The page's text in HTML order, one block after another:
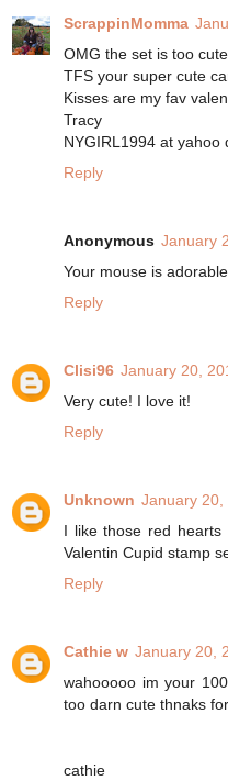
ScrappinMomma
OMG the set is too
TFS your super cute
Kisses are my fav
Tracy
NYGIRL1994 at yahoo
Reply
Anonymous January
Your mouse is
Reply
Clisi96 January 20,
Very cute! I love it!
Reply
Unknown January 20,
I like those red
Valentin Cupid stamp
Reply
Cathie w January 20,
wahooooo im your
too darn cute thnaks
cathie